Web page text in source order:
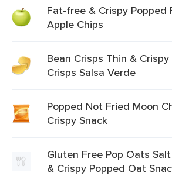
Fat-free & Crispy Popped
Apple Chips
Bean Crisps Thin &
Crisps Salsa Verde
Popped Not Fried Moon
Crispy Snack
Gluten Free Pop Oats
& Crispy Popped Oat